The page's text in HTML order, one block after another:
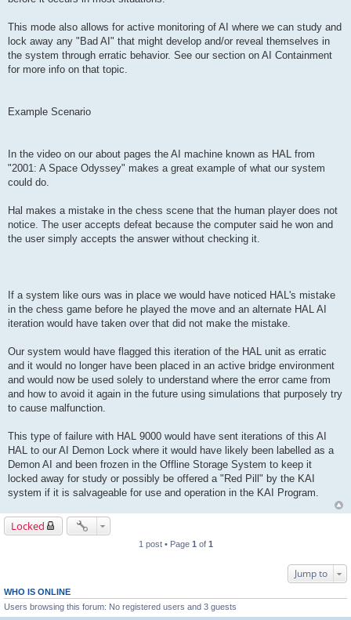
This mode also allows for active monitoring of AI where we can study and
lock away any "Bad AI" that might develop and/or reveal themselves in
the system through erratic behavior. See our section on AI Containment
for more info on that topic.
Example Scenario
In the video on our about pages the AI machine known as HAL from
"2001: A Space Odyssey" makes a great example of what our system
could do.
Hal makes a mistake in the chess scene that the human player does not
notice. The user accepts defeat because the computer said he won and
the user simply accepts the answer without checking it.
If a system like ours was in place we would have noticed HAL's mistake
in the chess game before he played the move and an alternate HAL AI
iteration would have taken over that did not make the mistake.
Our system would have flagged this iteration of the HAL unit as erratic
and it would no longer have been placed in an active bridge environment
and would now be used solely to understand where the error came from
and how to avoid it again in the future using simulations that purposely try
to cause malfunction.
This type of failure with HAL 9000 would have sent iterations of this AI
HAL to our AI Demon Lock where it would have likely been labelled as a
Demon AI and been frozen in the Offline Storage System to keep it
locked away for study or possibly be offered a "Red Pill" by the KAI
system if it is salvageable for use and operation in the KAI Program.
Locked
1 post • Page 1 of 1
Jump to
WHO IS ONLINE
Users browsing this forum: No registered users and 3 guests